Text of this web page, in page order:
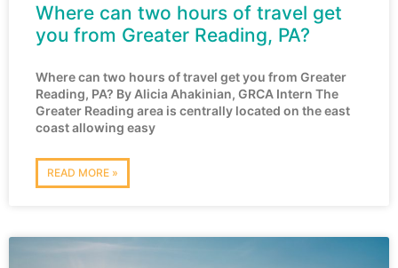
Where can two hours of travel get
you from Greater Reading, PA?
Where can two hours of travel get you from Greater
Reading, PA? By Alicia Ahakinian, GRCA Intern The
Greater Reading area is centrally located on the east
coast allowing easy
READ MORE »